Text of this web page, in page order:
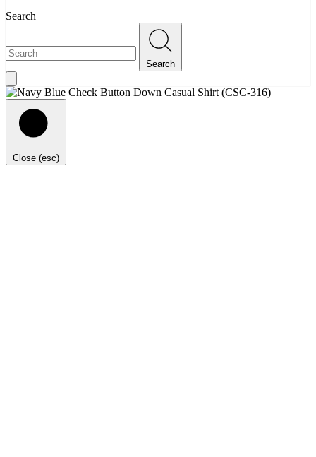
Search
Search
Close (esc)